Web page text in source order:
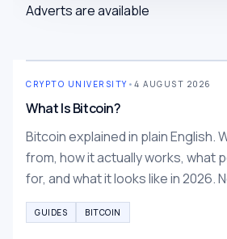
Adverts are available
CRYPTO UNIVERSITY • 4 AUGUST 2026
What Is Bitcoin?
Bitcoin explained in plain English.
from, how it actually works, what
for, and what it looks like in 2026.
GUIDES BITCOIN